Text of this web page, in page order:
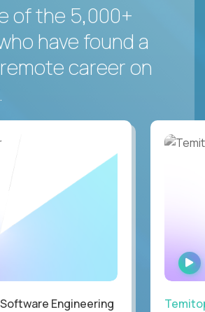
of the 5,000+
have found a
career on
Engineering